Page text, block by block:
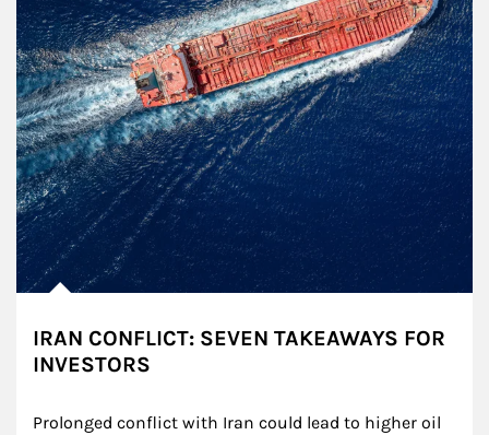
IRAN CONFLICT: SEVEN TAKEAWAYS FOR
INVESTORS
Prolonged conflict with Iran could lead to higher oil